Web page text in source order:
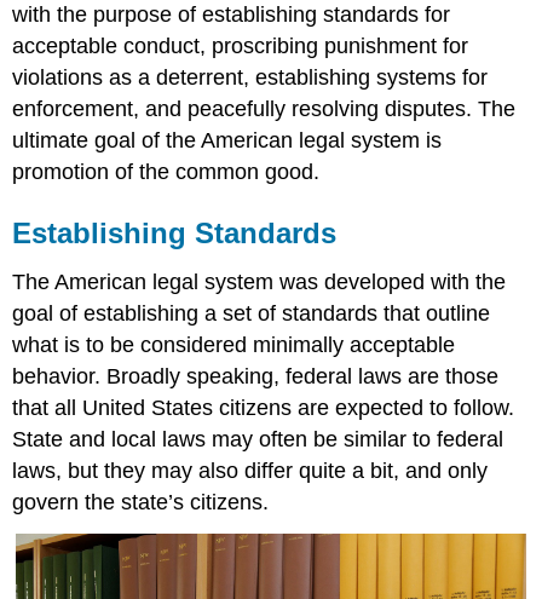
with the purpose of establishing standards for
acceptable conduct, proscribing punishment for
violations as a deterrent, establishing systems for
enforcement, and peacefully resolving disputes. The
ultimate goal of the American legal system is
promotion of the common good.
Establishing Standards
The American legal system was developed with the
goal of establishing a set of standards that outline
what is to be considered minimally acceptable
behavior. Broadly speaking, federal laws are those
that all United States citizens are expected to follow.
State and local laws may often be similar to federal
laws, but they may also differ quite a bit, and only
govern the state’s citizens.